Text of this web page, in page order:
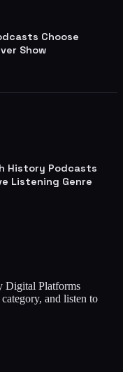
Choose
Show
History Podcasts
Listening Genre
Digital Platforms
and listen to